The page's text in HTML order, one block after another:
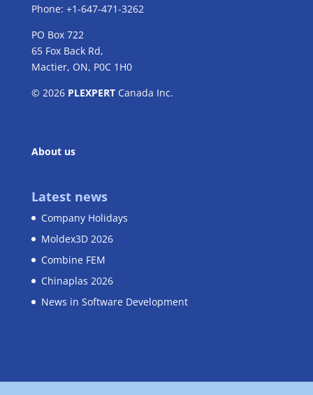
Phone: +1-647-471-3262
PO Box 722
65 Fox Back Rd,
Mactier, ON, P0C 1H0
© 2026 PLEXPERTCanada Inc.
About us
Latest news
Company Holidays
Moldex3D 2026
Combine FEM
Chinaplas 2026
News in Software Development